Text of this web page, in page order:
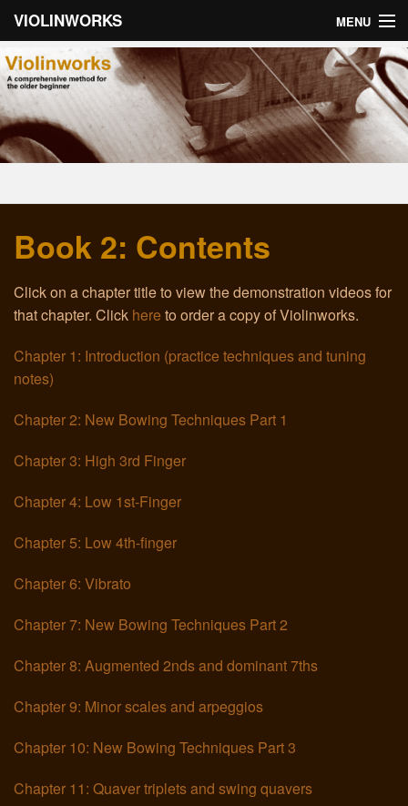
VIOLINWORKS MENU
Home
About Violinworks
Book 1: Videos
Book 2: Videos
About the Author
Email
Book 2: Contents
Click on a chapter title to view the demonstration videos for
that chapter. Click here to order a copy of Violinworks.
Chapter 1: Introduction (practice techniques and tuning
notes)
Chapter 2: New Bowing Techniques Part 1
Chapter 3: High 3rd Finger
Chapter 4: Low 1st-Finger
Chapter 5: Low 4th-finger
Chapter 6: Vibrato
Chapter 7: New Bowing Techniques Part 2
Chapter 8: Augmented 2nds and dominant 7ths
Chapter 9: Minor scales and arpeggios
Chapter 10: New Bowing Techniques Part 3
Chapter 11: Quaver triplets and swing quavers